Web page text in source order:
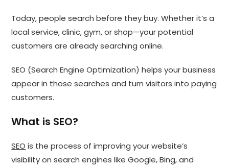
Today, people search before they buy. Whether it’s a
local service, clinic, gym, or shop—your potential
customers are already searching online.
SEO (Search Engine Optimization) helps your business
appear in those searches and turn visitors into paying
customers.
What is SEO?
SEO is the process of improving your website’s
visibility on search engines like Google, Bing, and